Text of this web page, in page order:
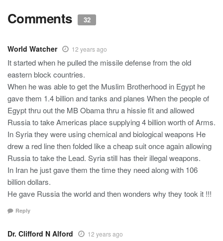
Comments 32
World Watcher 12 years ago
It started when he pulled the missile defense from the old
eastern block countries.
When he was able to get the Muslim Brotherhood in Egypt he
gave them 1.4 billion and tanks and planes When the people of
Egypt thru out the MB Obama thru a hissie fit and allowed
Russia to take Americas place supplying 4 billion worth of Arms.
In Syria they were using chemical and biological weapons He
drew a red line then folded like a cheap suit once again allowing
Russia to take the Lead. Syria still has their illegal weapons.
In Iran he just gave them the time they need along with 106
billion dollars.
He gave Russia the world and then wonders why they took it !!!
Reply
Dr. Clifford N Alford 12 years ago